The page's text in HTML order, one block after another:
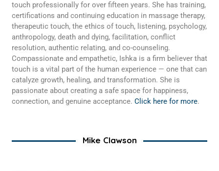
touch professionally for over fifteen years. She has training,
certifications and continuing education in massage therapy,
therapeutic touch, the ethics of touch, listening, psychology,
anthropology, death and dying, facilitation, conflict
resolution, authentic relating, and co-counseling.
Compassionate and empathetic, Ishka is a firm believer that
touch is a vital part of the human experience — one that can
catalyze growth, healing, and transformation. She is
passionate about creating a safe space for happiness,
connection, and genuine acceptance. Click here for more.
Mike Clawson